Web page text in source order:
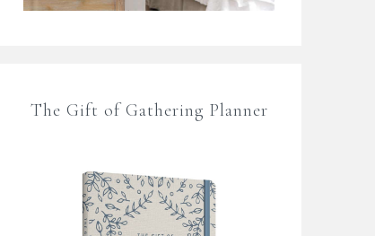
The Gift of Gathering Planner